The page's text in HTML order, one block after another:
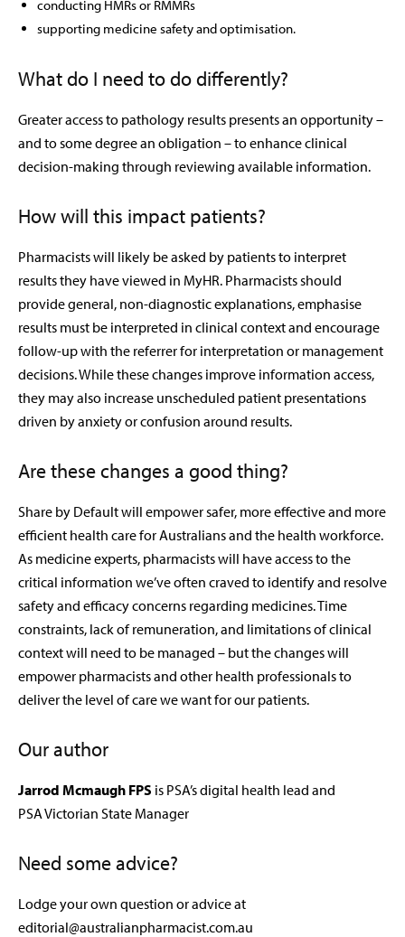
conducting HMRs or RMMRs
supporting medicine safety and optimisation.
What do I need to do differently?
Greater access to pathology results presents an opportunity –
and to some degree an obligation – to enhance clinical
decision-making through reviewing available information.
How will this impact patients?
Pharmacists will likely be asked by patients to interpret
results they have viewed in MyHR. Pharmacists should
provide general, non-diagnostic explanations, emphasise
results must be interpreted in clinical context and encourage
follow-up with the referrer for interpretation or management
decisions. While these changes improve information access,
they may also increase unscheduled patient presentations
driven by anxiety or confusion around results.
Are these changes a good thing?
Share by Default will empower safer, more effective and more
efficient health care for Australians and the health workforce.
As medicine experts, pharmacists will have access to the
critical information we’ve often craved to identify and resolve
safety and efficacy concerns regarding medicines. Time
constraints, lack of remuneration, and limitations of clinical
context will need to be managed – but the changes will
empower pharmacists and other health professionals to
deliver the level of care we want for our patients.
Our author
Jarrod Mcmaugh FPS is PSA’s digital health lead and
PSA Victorian State Manager
Need some advice?
Lodge your own question or advice at
editorial@australianpharmacist.com.au